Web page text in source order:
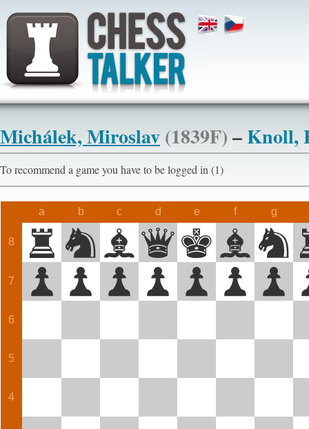
Michálek, Miroslav(1839F)–Knoll,
To recommend a game you have to be logged in (1)
a b c d e f g
8
7
6
5
4